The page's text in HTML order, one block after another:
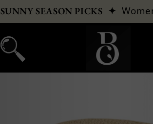
SUNNY SEASON PICKS ✦